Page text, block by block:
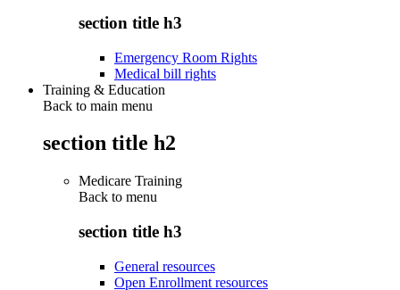
section title h3
Emergency Room Rights
Medical bill rights
Training & Education
Back to main menu
section title h2
Medicare Training
Back to menu
section title h3
General resources
Open Enrollment resources